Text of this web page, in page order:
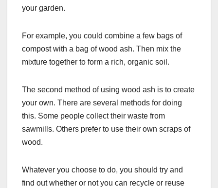
your garden.
For example, you could combine a few bags of
compost with a bag of wood ash. Then mix the
mixture together to form a rich, organic soil.
The second method of using wood ash is to create
your own. There are several methods for doing
this. Some people collect their waste from
sawmills. Others prefer to use their own scraps of
wood.
Whatever you choose to do, you should try and
find out whether or not you can recycle or reuse